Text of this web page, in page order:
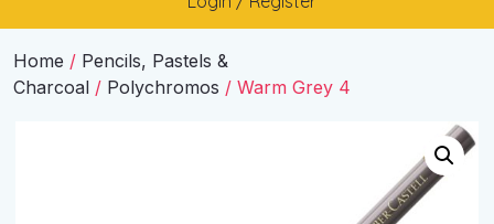
Home / Pencils, Pastels &
Charcoal / Polychromos / Warm Grey 4